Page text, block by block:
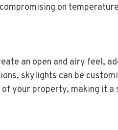
on
an open and airy feel,
skylights can be
your property, making it a